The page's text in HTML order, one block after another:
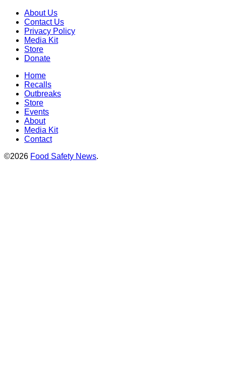
About Us
Contact Us
Privacy Policy
Media Kit
Store
Donate
Home
Recalls
Outbreaks
Store
Events
About
Media Kit
Contact
©2026 Food Safety News.